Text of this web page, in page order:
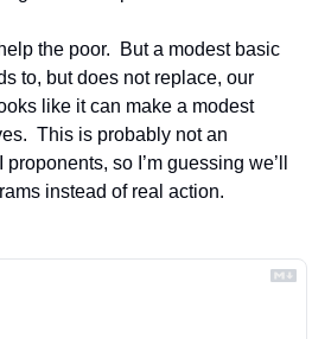
the poor.  But a modest basic
to, but does not replace, our
like it can make a modest
This is probably not an
so I’m guessing we’ll
instead of real action.